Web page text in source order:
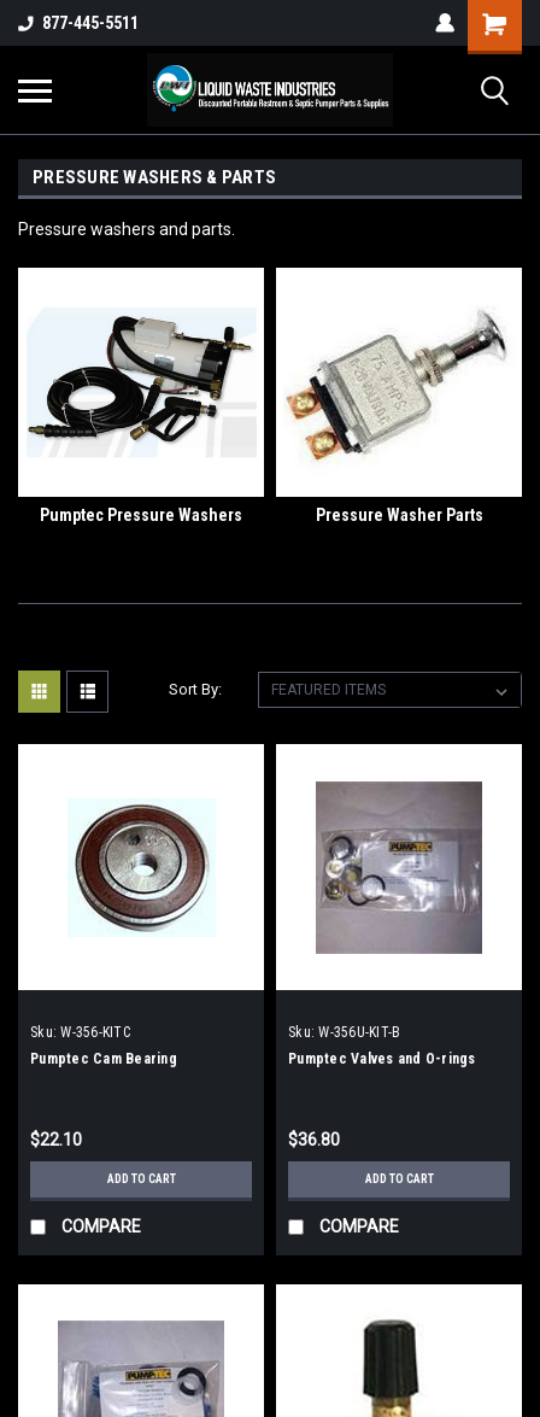
877-445-5511
PRESSURE WASHERS & PARTS
Pressure washers and parts.
Pumptec Pressure Washers Pressure Washer Parts
Sort By:
Sku: W-356-KITC
Pumptec Cam Bearing
$22.10
ADD TO CART
COMPARE
Sku: W-356U-KIT-B
Pumptec Valves and O-rings
$36.80
ADD TO CART
COMPARE